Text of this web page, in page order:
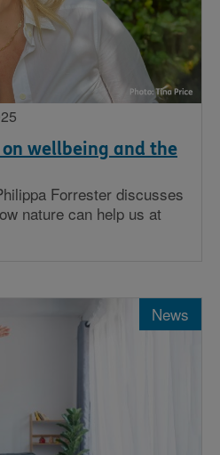
wellbeing and the
Forrester discusses
nature can help us at
News